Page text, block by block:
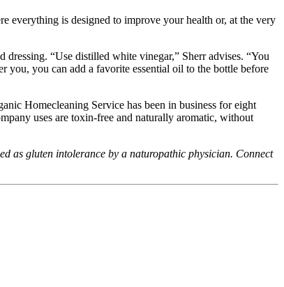
everything is designed to improve your health or, at the very
“Use distilled white vinegar,” Sherr advises. “You
you, you can add a favorite essential oil to the bottle before
Homecleaning Service has been in business for eight
uses are toxin-free and naturally aromatic, without
as gluten intolerance by a naturopathic physician. Connect